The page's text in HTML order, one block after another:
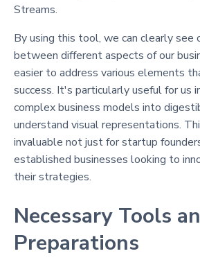
Streams.
By using this tool, we can clearly see
between different aspects of our
easier to address various elements
success. It's particularly useful for us
complex business models into
understand visual representations.
invaluable not just for startup
established businesses looking to
their strategies.
Necessary Tools
Preparations